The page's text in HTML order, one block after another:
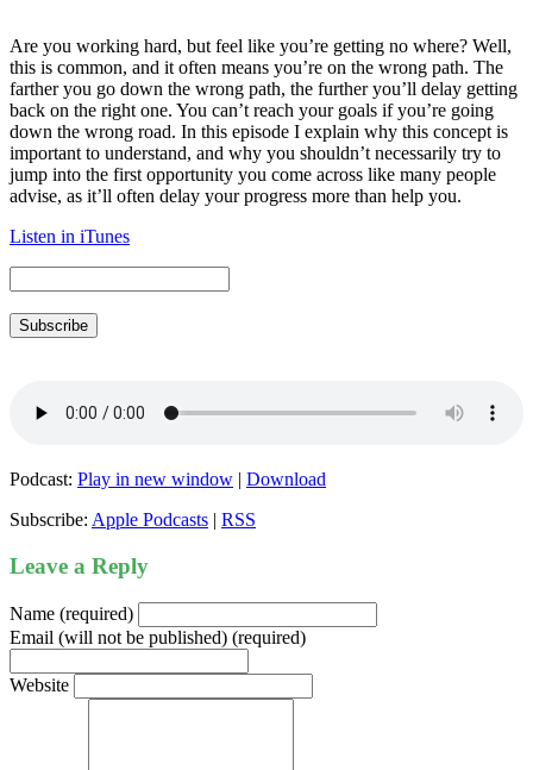
Are you working hard, but feel like you’re getting no where? Well,
this is common, and it often means you’re on the wrong path. The
farther you go down the wrong path, the further you’ll delay getting
back on the right one. You can’t reach your goals if you’re going
down the wrong road. In this episode I explain why this concept is
important to understand, and why you shouldn’t necessarily try to
jump into the first opportunity you come across like many people
advise, as it’ll often delay your progress more than help you.
Listen in iTunes
Subscribe
Podcast: Play in new window | Download
Subscribe: Apple Podcasts | RSS
Leave a Reply
Name (required)
Email (will not be published) (required)
Website